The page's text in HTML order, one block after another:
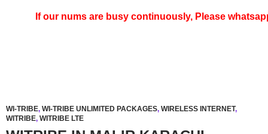
If our nums are busy continuously,Please whatsapp
WI-TRIBE, WI-TRIBE UNLIMITED PACKAGES, WIRELESS INTERNET,
WITRIBE, WITRIBE LTE